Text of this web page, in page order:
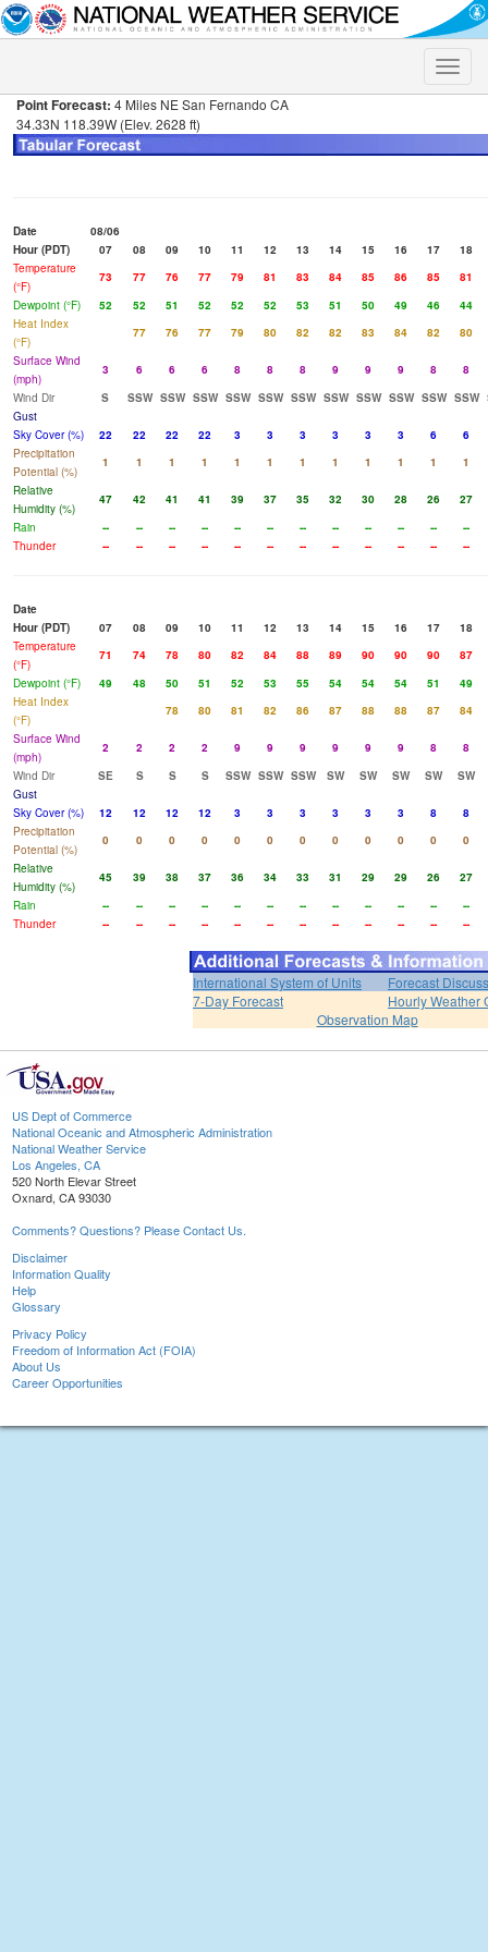
Toggle
Point Forecast: 4 Miles NE San Fernando CA
34.33N 118.39W (Elev. 2628 ft)
Date
08/06
Hour (PDT)
07 08 09 10 11 12 13 14 15 16 17
18
Temperature
(°F)
73 77 76 77 79 81 83 84 85 86 85
81
Dewpoint (°F)
52 52 51 52 52 52 53 51 50 49 46
44
Heat Index
(°F)
77 76 77 79 80 82 82 83 84 82
80
Surface Wind
(mph)
3 6 6 6 8 8 8 9 9 9 8
8
Wind Dir
S SSW SSW SSW SSW SSW SSW SSW SSW SSW SSW SSW
Gust
Sky Cover (%)
22 22 22 22 3 3 3 3 3 3 6
6
Precipitation
Potential (%)
1 1 1 1 1 1 1 1 1 1 1
1
Relative
Humidity (%)
47 42 41 41 39 37 35 32 30 28 26
27
Rain
-- -- -- -- -- -- -- -- -- -- --
--
Thunder
-- -- -- -- -- -- -- -- -- -- -- --
Date
Hour (PDT)
07 08 09 10 11 12 13 14 15 16 17
18
Temperature
(°F)
71 74 78 80 82 84 88 89 90 90 90
87
Dewpoint (°F)
49 48 50 51 52 53 55 54 54 54 51
49
Heat Index
(°F)
78 80 81 82 86 87 88 88 87
84
Surface Wind
(mph)
2 2 2 2 9 9 9 9 9 9 8
8
Wind Dir
SE S S S SSW SSW SSW SW SW SW SW
SW
Gust
Sky Cover (%)
12 12 12 12 3 3 3 3 3 3 8
8
Precipitation
Potential (%)
0 0 0 0 0 0 0 0 0 0 0
0
Relative
Humidity (%)
45 39 38 37 36 34 33 31 29 29 26
27
Rain
-- -- -- -- -- -- -- -- -- -- --
--
Thunder
-- -- -- -- -- -- -- -- -- -- -- --
International System of Units
Forecast
7-Day Forecast
Hourly Weather
Observation Map
US Dept of Commerce
National Oceanic and Atmospheric Administration
National Weather Service
Los Angeles, CA
520 North Elevar Street
Oxnard, CA 93030
Comments? Questions? Please Contact Us.
Disclaimer
Information Quality
Help
Glossary
Privacy Policy
Freedom of Information Act (FOIA)
About Us
Career Opportunities